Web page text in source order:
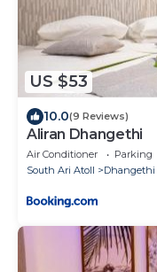
US $53
10.0(9 Reviews)
Aliran Dhangethi
Air Conditioner Parking
South Ari Atoll
Dhangethi